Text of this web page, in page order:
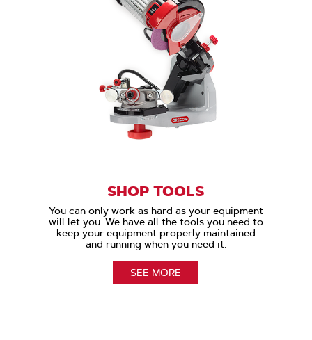
SHOP TOOLS
You can only work as hard as your equipment
will let you. We have all the tools you need to
keep your equipment properly maintained
and running when you need it.
SEE MORE